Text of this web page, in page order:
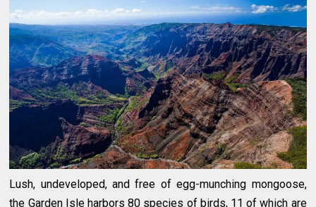
Lush, undeveloped, and free of egg-munching mongoose,
the Garden Isle harbors 80 species of birds, 11 of which are